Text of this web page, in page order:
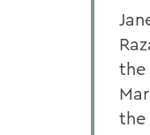
the
the